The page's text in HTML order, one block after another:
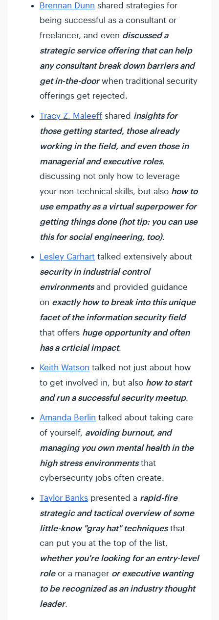
Brennan Dunn shared strategies for
being successful as a consultant or
freelancer, and even discussed a
strategic service offering that can help
any consultant break down barriers and
get in-the-doorwhen traditional security
offerings get rejected.
Tracy Z. Maleeff shared insights for
those getting started, those already
working in the field, and even those in
managerial and executive roles,
discussing not only how to leverage
your non-technical skills, but also how to
use empathy as a virtual superpower for
getting things done (hot tip: you can use
this for social engineering, too).
Lesley Carhart talked extensively about
security in industrial control
environmentsand provided guidance
on exactly how to break into this unique
facet of the information security field
that offers huge opportunity and often
has a crticial impact.
Keith Watson talked not just about how
to get involved in, but also how to start
and run a successful security meetup.
Amanda Berlin talked about taking care
of yourself, avoiding burnout, and
managing you own mental health in the
high stress environmentsthat
cybersecurity jobs often create.
Taylor Banks presented a rapid-fire
strategic and tactical overview of some
little-know "gray hat" techniquesthat
can put you at the top of the list,
whether you're looking for an entry-level
roleor a manager or executive wanting
to be recognized as an industry thought
leader.